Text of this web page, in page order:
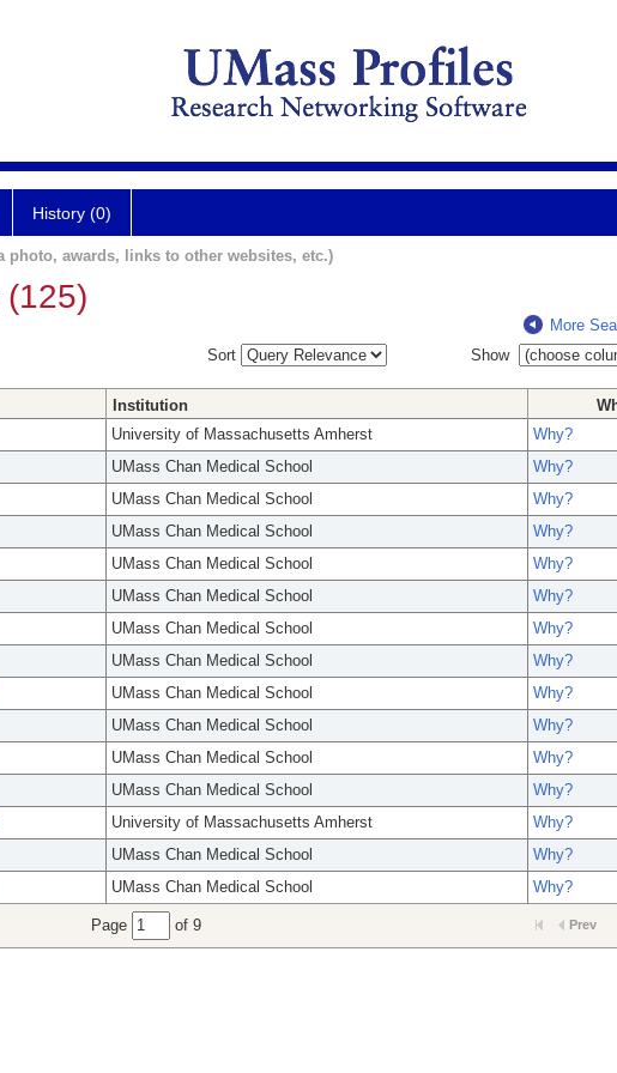
History (0)
photo, awards, links to other websites, etc.)
More
Sort
Show
Institution
University of Massachusetts Amherst
Why?
UMass Chan Medical School
Why?
UMass Chan Medical School
Why?
UMass Chan Medical School
Why?
UMass Chan Medical School
Why?
UMass Chan Medical School
Why?
UMass Chan Medical School
Why?
UMass Chan Medical School
Why?
UMass Chan Medical School
Why?
UMass Chan Medical School
Why?
UMass Chan Medical School
Why?
UMass Chan Medical School
Why?
University of Massachusetts Amherst
Why?
UMass Chan Medical School
Why?
UMass Chan Medical School Why?
Page of 9 Prev